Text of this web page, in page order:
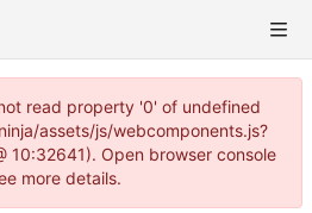
read property '0' of undefined
assets/js/webcomponents.js?
10:32641). Open browser console
more details.